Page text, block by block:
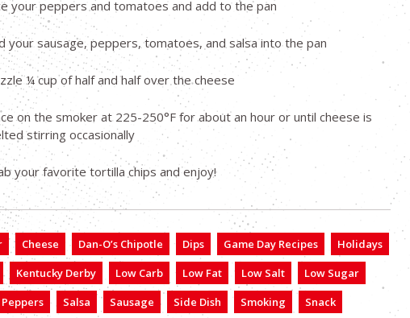
your peppers and tomatoes and add to the pan
your sausage, peppers, tomatoes, and salsa into the pan
¼ cup of half and half over the cheese
on the smoker at 225-250°F for about an hour or until cheese is
stirring occasionally
your favorite tortilla chips and enjoy!
Cheese Dan-O’s Chipotle Dips Game Day Recipes
Holidays
Kentucky Derby Low Carb Low Fat Low Salt
Low Sugar
Peppers Salsa Sausage Side Dish Smoking
Snack